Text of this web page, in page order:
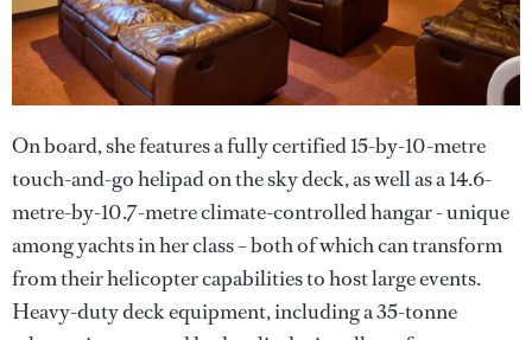
On board, she features a fully certified 15-by-10-metre
touch-and-go helipad on the sky deck, as well as a 14.6-
metre-by-10.7-metre climate-controlled hangar - unique
among yachts in her class – both of which can transform
from their helicopter capabilities to host large events.
Heavy-duty deck equipment, including a 35-tonne